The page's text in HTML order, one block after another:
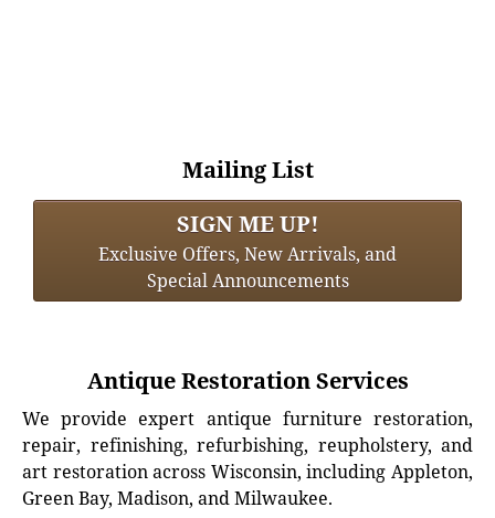
Mailing List
SIGN ME UP!
Exclusive Offers, New Arrivals, and
Special Announcements
Antique Restoration Services
We provide expert antique furniture restoration,
repair, refinishing, refurbishing, reupholstery, and
art restoration across Wisconsin, including Appleton,
Green Bay, Madison, and Milwaukee.